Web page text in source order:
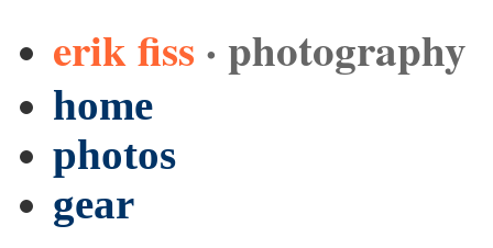
erik fiss · photography
home
photos
gear